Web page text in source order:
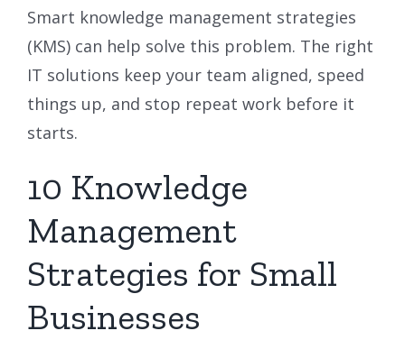
Smart knowledge management strategies
(KMS) can help solve this problem. The right
IT solutions keep your team aligned, speed
things up, and stop repeat work before it
starts.
10 Knowledge
Management
Strategies for Small
Businesses